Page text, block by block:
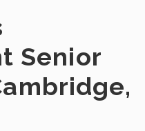
Senior